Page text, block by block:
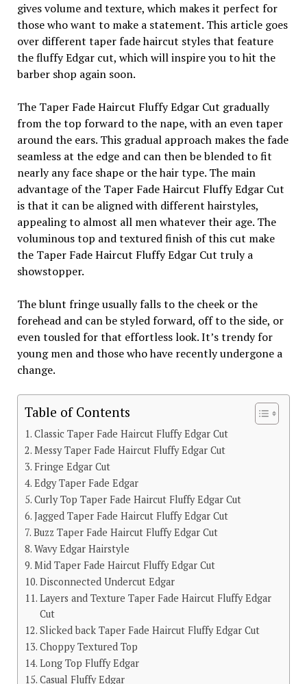
gives volume and texture, which makes it perfect for
those who want to make a statement. This article goes
over different taper fade haircut styles that feature
the fluffy Edgar cut, which will inspire you to hit the
barber shop again soon.
The Taper Fade Haircut Fluffy Edgar Cut gradually
from the top forward to the nape, with an even taper
around the ears. This gradual approach makes the fade
seamless at the edge and can then be blended to fit
nearly any face shape or the hair type. The main
advantage of the Taper Fade Haircut Fluffy Edgar Cut
is that it can be aligned with different hairstyles,
appealing to almost all men whatever their age. The
voluminous top and textured finish of this cut make
the Taper Fade Haircut Fluffy Edgar Cut truly a
showstopper.
The blunt fringe usually falls to the cheek or the
forehead and can be styled forward, off to the side, or
even tousled for that effortless look. It’s trendy for
young men and those who have recently undergone a
change.
Table of Contents
Classic Taper Fade Haircut Fluffy Edgar Cut
Messy Taper Fade Haircut Fluffy Edgar Cut
Fringe Edgar Cut
Edgy Taper Fade Edgar
Curly Top Taper Fade Haircut Fluffy Edgar Cut
Jagged Taper Fade Haircut Fluffy Edgar Cut
Buzz Taper Fade Haircut Fluffy Edgar Cut
Wavy Edgar Hairstyle
Mid Taper Fade Haircut Fluffy Edgar Cut
Disconnected Undercut Edgar
Layers and Texture Taper Fade Haircut Fluffy Edgar
Cut
Slicked back Taper Fade Haircut Fluffy Edgar Cut
Choppy Textured Top
Long Top Fluffy Edgar
Casual Fluffy Edgar